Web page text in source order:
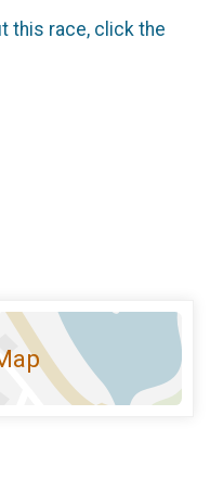
this race, click the